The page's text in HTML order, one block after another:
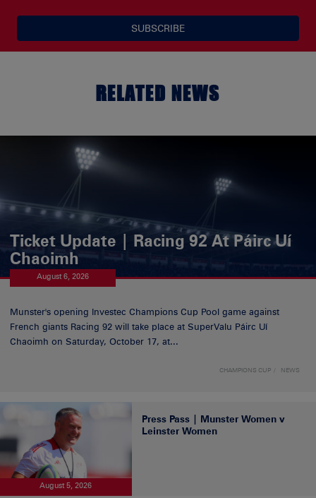
SUBSCRIBE
RELATED NEWS
Ticket Update | Racing 92 At Páirc Uí
Chaoimh
August 6, 2026
Munster's opening Investec Champions Cup Pool game against
French giants Racing 92 will take place at SuperValu Páirc Uí
Chaoimh on Saturday, October 17, at...
CHAMPIONS CUP NEWS
August 5, 2026
Press Pass | Munster Women v
Leinster Women